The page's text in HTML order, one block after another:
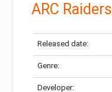
ARC Raiders
Released date:
Genre:
Developer: